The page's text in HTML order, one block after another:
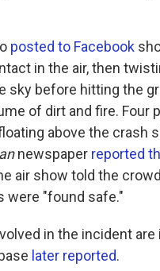
posted to Facebook
in the air, then
sky before hitting the
of dirt and fire. Four
above the crash
newspaper reported
air show told the
were "found safe."
in the incident are
later reported.